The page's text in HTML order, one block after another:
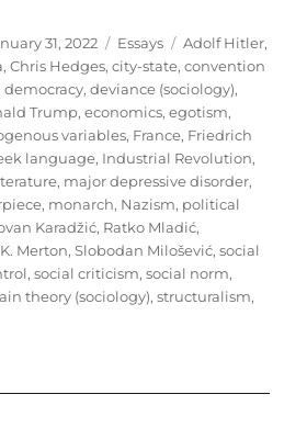
31, 2022 Categories
Essays Tags
Adolf Hitler,
,Chris Hedges,city-state,convention
democracy,deviance (sociology),
Trump,economics,egotism,
variables, France, Friedrich
language, Industrial Revolution,
, major depressive disorder,
, monarch, Nazism, political
Karadžić, Ratko Mladić,
Merton,Slobodan Milošević,social
,social criticism,social norm,
theory (sociology),structuralism,